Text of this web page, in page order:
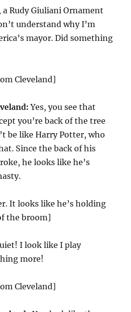
a Rudy Giuliani Ornament
understand why I’m
mayor. Did something
Cleveland]
Yes, you see that
you’re back of the tree
be like Harry Potter, who
Since the back of his
he looks like he’s
It looks like he’s holding
the broom]
I look like I play
more!
Cleveland]